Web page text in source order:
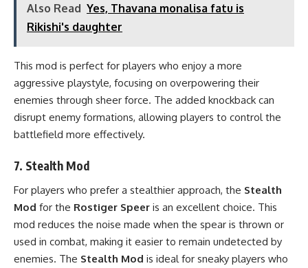
Also Read Yes, Thavana monalisa fatu is
Rikishi's daughter
This mod is perfect for players who enjoy a more
aggressive playstyle, focusing on overpowering their
enemies through sheer force. The added knockback can
disrupt enemy formations, allowing players to control the
battlefield more effectively.
7. Stealth Mod
For players who prefer a stealthier approach, the Stealth
Mod for the Rostiger Speer is an excellent choice. This
mod reduces the noise made when the spear is thrown or
used in combat, making it easier to remain undetected by
enemies. The Stealth Mod is ideal for sneaky players who